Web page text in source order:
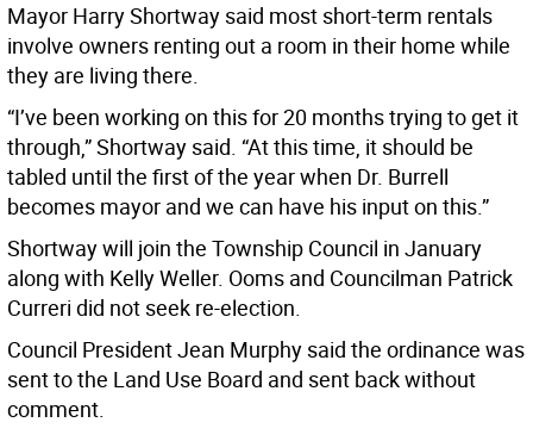
Mayor Harry Shortway said most short-term rentals
involve owners renting out a room in their home while
they are living there.
“I’ve been working on this for 20 months trying to get it
through,” Shortway said. “At this time, it should be
tabled until the first of the year when Dr. Burrell
becomes mayor and we can have his input on this.”
Shortway will join the Township Council in January
along with Kelly Weller. Ooms and Councilman Patrick
Curreri did not seek re-election.
Council President Jean Murphy said the ordinance was
sent to the Land Use Board and sent back without
comment.